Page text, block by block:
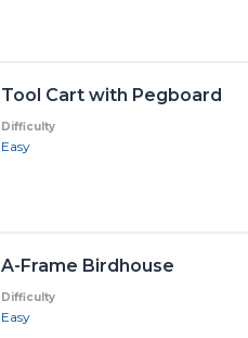
Tool Cart with Pegboard
Difficulty
Easy
A-Frame Birdhouse
Difficulty
Easy